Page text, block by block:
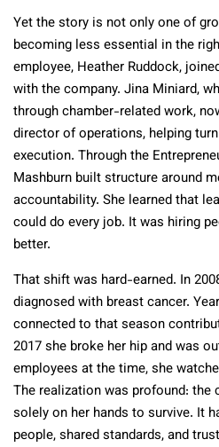
Yet the story is not only one of
becoming less essential in the
employee, Heather Ruddock,
with the company. Jina Miniard,
through chamber-related work,
director of operations, helping
execution. Through the
Mashburn built structure around
accountability. She learned that
could do every job. It was hiring
better.
That shift was hard-earned. In
diagnosed with breast cancer.
connected to that season
2017 she broke her hip and was
employees at the time, she
The realization was profound: the
solely on her hands to survive. It
people, shared standards, and